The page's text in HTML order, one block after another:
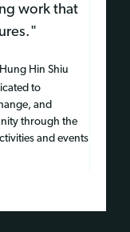
work that
Hin Shiu
to
and
through the
and events